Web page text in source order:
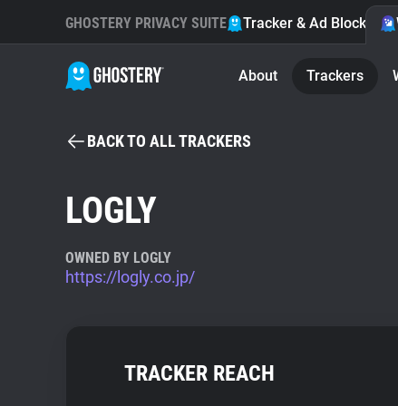
GHOSTERY PRIVACY SUITE Tracker & Ad Blocker
About Trackers
BACK TO ALL TRACKERS
LOGLY
OWNED BY LOGLY
https://logly.co.jp/
TRACKER REACH